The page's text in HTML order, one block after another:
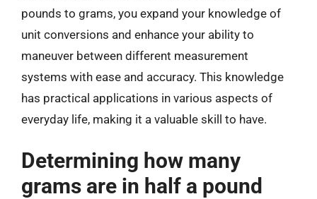
pounds to grams, you expand your knowledge of
unit conversions and enhance your ability to
maneuver between different measurement
systems with ease and accuracy. This knowledge
has practical applications in various aspects of
everyday life, making it a valuable skill to have.
Determining how many
grams are in half a pound